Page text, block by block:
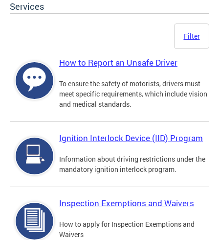
Services
Filter
How to Report an Unsafe Driver
To ensure the safety of motorists, drivers must
meet specific requirements, which include vision
and medical standards.
Ignition Interlock Device (IID) Program
Information about driving restrictions under the
mandatory ignition interlock program.
Inspection Exemptions and Waivers
How to apply for Inspection Exemptions and
Waivers